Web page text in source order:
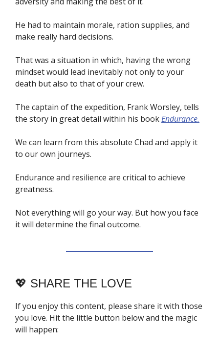
He had to maintain morale, ration supplies, and
make really hard decisions.
That was a situation in which, having the wrong
mindset would lead inevitably not only to your
death but also to that of your crew.
The captain of the expedition, Frank Worsley, tells
the story in great detail within his bookEndurance.
We can learn from this absolute Chad and apply it
to our own journeys.
Endurance and resilience are critical to achieve
greatness.
Not everything will go your way. But how you face
it will determine the final outcome.
💖 SHARE THE LOVE
If you enjoy this content, please share it with those
you love. Hit the little button below and the magic
will happen: